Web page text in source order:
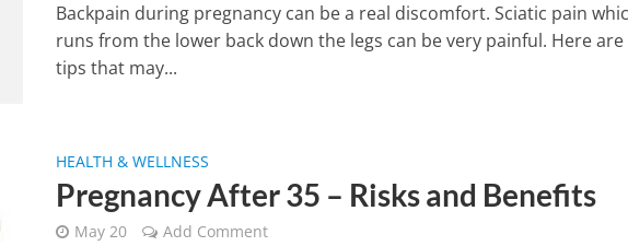
Backpain during pregnancy can be a real discomfort. Sciatic pain
runs from the lower back down the legs can be very painful. Here
tips that may...
HEALTH & WELLNESS
Pregnancy After 35 – Risks and Benefits
May 20 Add Comment